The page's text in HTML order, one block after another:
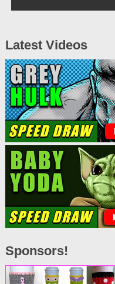
Latest Videos
Sponsors!